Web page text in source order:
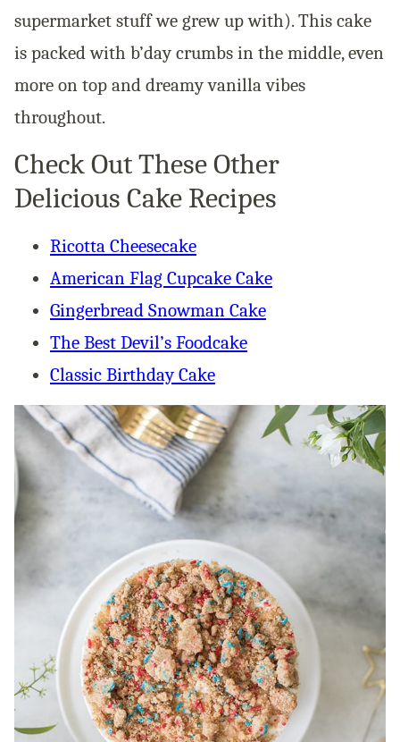
supermarket stuff we grew up with). This cake
is packed with b’day crumbs in the middle, even
more on top and dreamy vanilla vibes
throughout.
Check Out These Other
Delicious Cake Recipes
Ricotta Cheesecake
American Flag Cupcake Cake
Gingerbread Snowman Cake
The Best Devil’s Foodcake
Classic Birthday Cake